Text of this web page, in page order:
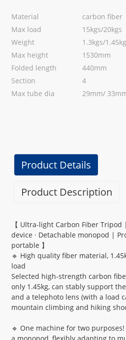
Material
carbon fiber
Max load
15kgs/20kgs
Weight
1.3kgs/
Max height
1530mm
Folded length
440mm
Section
4
Max tube dia
29mm/
Product Details
Product Description
【 Ultra-light Carbon Fiber
device · Detachable monopod |
portable 】
🔹 High quality fiber material,
load
Selected high-strength carbon
only 1.45kg, can stably support
and a telephoto lens (with a load
mountain climbing and hiking
🔹 One machine for two
a monopod, flexibly adapting to